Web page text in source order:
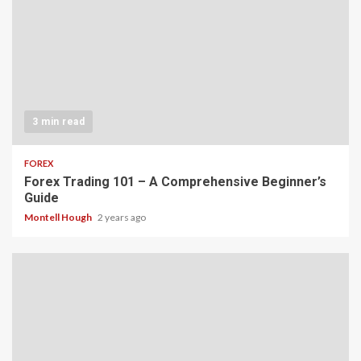
3 min read
FOREX
Forex Trading 101 – A Comprehensive Beginner’s
Guide
Montell Hough 2 years ago